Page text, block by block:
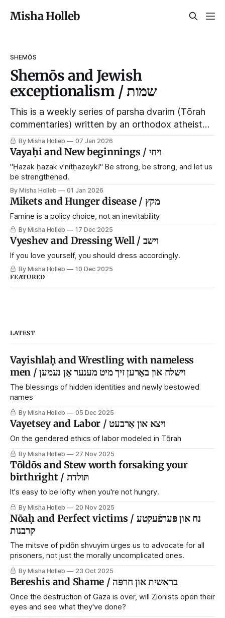
Misha Holleb
SHEMŌS
Shemōs and Jewish
exceptionalism / שמות
This is a weekly series of parsha dvarim (Tōrah
commentaries) written by an orthodox atheist
transsexual anarchist, with guest posts from
comrades. It's the work of each generation to
extricate meaning from our cultural and religious
inheritance, and it's crucial that we resist the
narrative that
By Misha Holleb 07 Jan 2026
Vayaḥi and New beginnings / ויחי
"Ḥazak ḥazak v'nitḥazeyk!" Be strong, be strong, and let us
be strengthened.
By Misha Holleb 01 Jan 2026
Mikets and Hunger disease / מקץ
Famine is a policy choice, not an inevitability
By Misha Holleb 17 Dec 2025
Vyeshev and Dressing Well / וישב
If you love yourself, you should dress accordingly.
By Misha Holleb
10 Dec 2025
FEATURED
LATEST
Vayishlaḥ and Wrestling with nameless
men / וישלח און באָרען זיך מיט מענער אָן נעמען
The blessings of hidden identities and newly bestowed
names
By Misha Holleb 05 Dec 2025
Vayetsey and Labor / ויצא און אַרבעט
On the gendered ethics of labor modeled in Tōrah
By Misha Holleb 27 Nov 2025
Tōldōs and Stew worth forsaking your
birthright / תּולדת
It's easy to be lofty when you're not hungry.
By Misha Holleb 20 Nov 2025
Nōaḥ and Perfect victims / נח און פּערפֿעקטע
קרבנות
The mitsve of pidōn shvuyim urges us to advocate for all
prisoners, not just the morally uncomplicated ones.
By Misha Holleb 23 Oct 2025
Bereshis and Shame / בראשית און חרפּה
Once the destruction of Gaza is over, will Zionists open their
eyes and see what they've done?